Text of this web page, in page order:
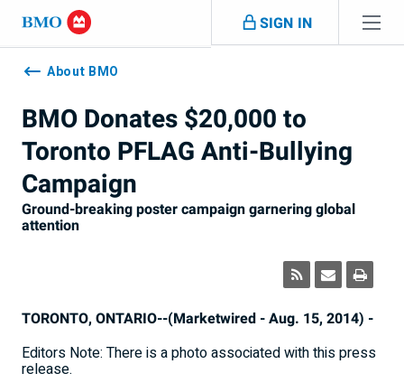
Skip navigation
SIGN IN
Navigation
skippedAbout BMO
BMO Donates $20,000 to
Toronto PFLAG Anti-Bullying
Campaign
Ground-breaking poster campaign garnering global
attention
TORONTO, ONTARIO--(Marketwired - Aug. 15, 2014) -
Editors Note: There is a photo associated with this press
release.